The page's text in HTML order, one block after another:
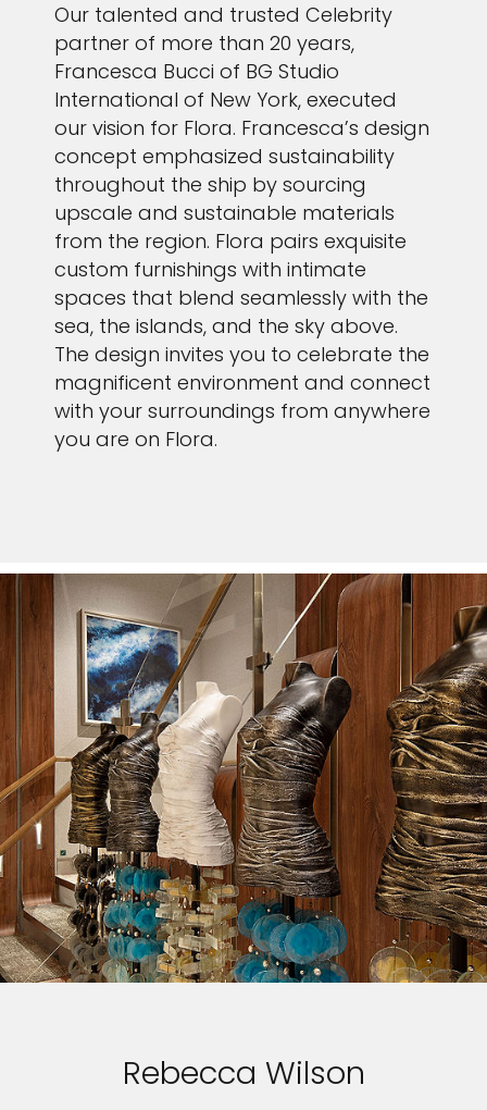
Our talented and trusted Celebrity
partner of more than 20 years,
Francesca Bucci of BG Studio
International of New York, executed
our vision for Flora. Francesca’s design
concept emphasized sustainability
throughout the ship by sourcing
upscale and sustainable materials
from the region. Flora pairs exquisite
custom furnishings with intimate
spaces that blend seamlessly with the
sea, the islands, and the sky above.
The design invites you to celebrate the
magnificent environment and connect
with your surroundings from anywhere
you are on Flora.
Rebecca Wilson